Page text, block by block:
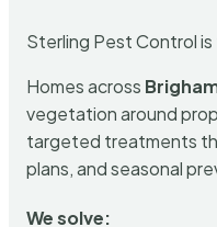
Sterling Pest Control
Homes across
vegetation around
targeted treatments
plans, and seasonal
We solve: